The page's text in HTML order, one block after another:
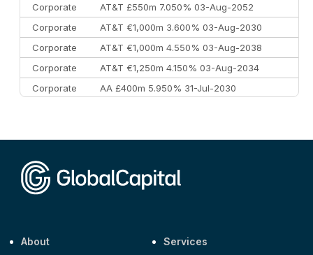
Corporate
AT&T £550m 7.050% 03-Aug-2052
Corporate
AT&T €1,000m 3.600% 03-Aug-2030
Corporate
AT&T €1,000m 4.550% 03-Aug-2038
Corporate
AT&T €1,250m 4.150% 03-Aug-2034
Corporate
AA £400m 5.950% 31-Jul-2030
About
Services